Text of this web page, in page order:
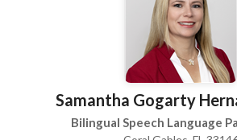
Samantha Gogarty
Bilingual Speech Language